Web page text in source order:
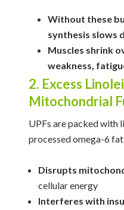
Without these
synthesis slows
Muscles shrink
weakness,
2. Excess
Mitochondrial
UPFs are packed with
processed omega-6
Disrupts
cellular energy
Interferes with